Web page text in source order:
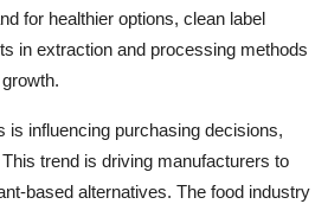
for healthier options, clean label
in extraction and processing methods
is influencing purchasing decisions,
trend is driving manufacturers to
based alternatives. The food industry